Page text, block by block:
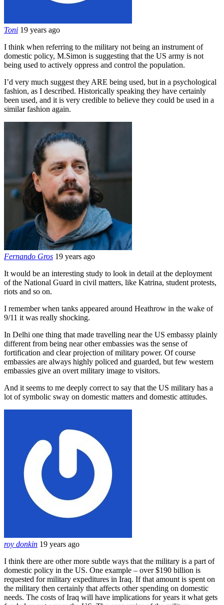
Toni 19 years ago
I think when referring to the military not being an instrument of
domestic policy, M.Simon is suggesting that the US army is not
being used to actively oppress and control the population.
I’d very much suggest they ARE being used, but in a psychological
fashion, as I described. Historically speaking they have certainly
been used, and it is very credible to believe they could be used in a
similar fashion again.
Fernando Gros 19 years ago
It would be an interesting study to look in detail at the deployment
of the National Guard in civil matters, like Katrina, student protests,
riots and so on.
I remember when tanks appeared around Heathrow in the wake of
9/11 it was really shocking.
In Delhi one thing that made travelling near the US embassy plainly
different from being near other embassies was the sense of
fortification and clear projection of military power. Of course
embassies are always highly policed and guarded, but few western
embassies give an overt military image to visitors.
And it seems to me deeply correct to say that the US military has a
lot of symbolic sway on domestic matters and domestic attitudes.
roy donkin 19 years ago
I think there are other more subtle ways that the military is a part of
domestic policy in the US. One example – over $190 billion is
requested for military expeditures in Iraq. If that amount is spent on
the military then certainly that affects other spending on domestic
needs. The costs of Iraq will have implications for years it what gets